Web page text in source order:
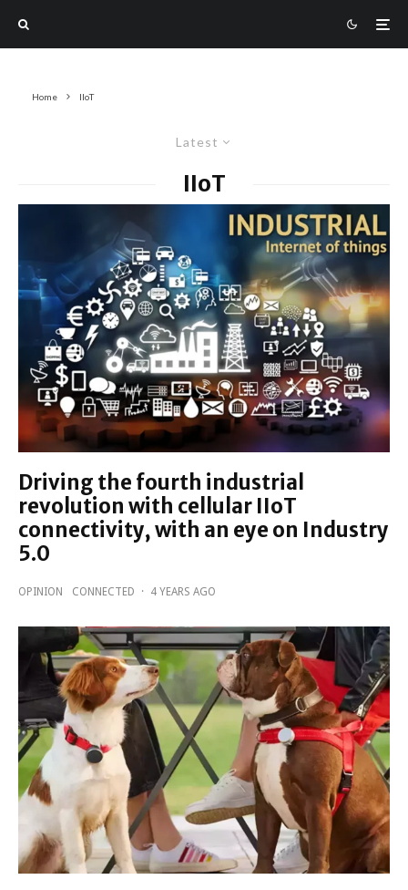
Home IIoT
Latest
IIoT
Driving the fourth industrial
revolution with cellular IIoT
connectivity, with an eye on Industry
5.0
OPINION CONNECTED · 4 YEARS AGO